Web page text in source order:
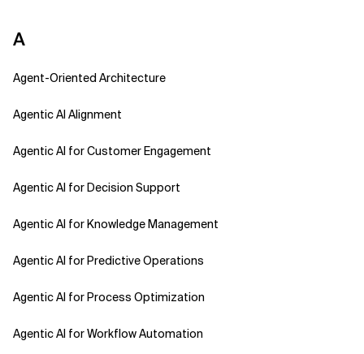
A
Agent-Oriented Architecture
Agentic AI Alignment
Agentic AI for Customer Engagement
Agentic AI for Decision Support
Agentic AI for Knowledge Management
Agentic AI for Predictive Operations
Agentic AI for Process Optimization
Agentic AI for Workflow Automation